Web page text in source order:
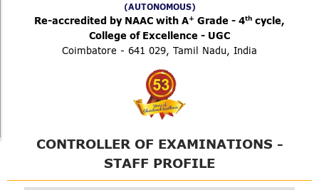
(AUTONOMOUS)
Re-accredited by NAAC with A+ Grade - 4th cycle,
College of Excellence - UGC
Coimbatore - 641 029, Tamil Nadu, India
CONTROLLER OF EXAMINATIONS -
STAFF PROFILE